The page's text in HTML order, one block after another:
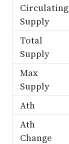
Circulating
Supply
Total
Supply
Max
Supply
Ath
Ath
Change